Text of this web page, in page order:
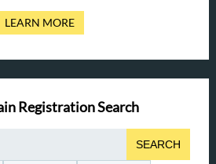
LEARN MORE
Registration Search
SEARCH